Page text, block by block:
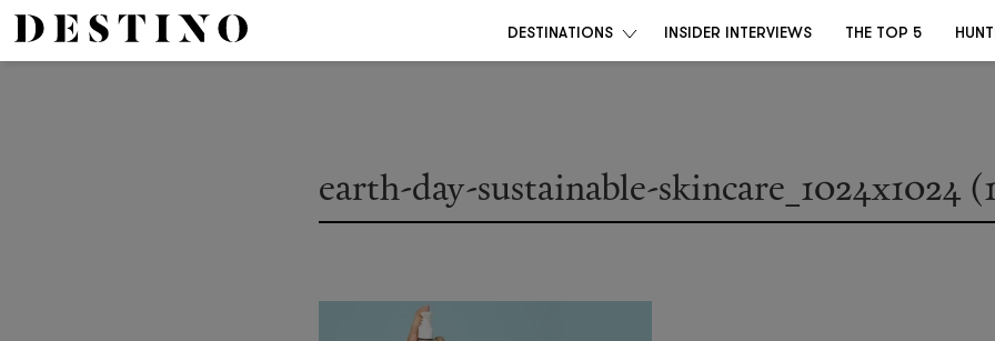
DESTINATIONS INSIDER INTERVIEWS THE TOP 5
earth-day-sustainable-skincare_1024x1024